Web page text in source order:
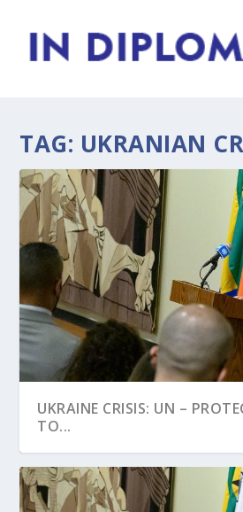
TAG: UKRANIAN
UKRAINE CRISIS: UN –
TO...